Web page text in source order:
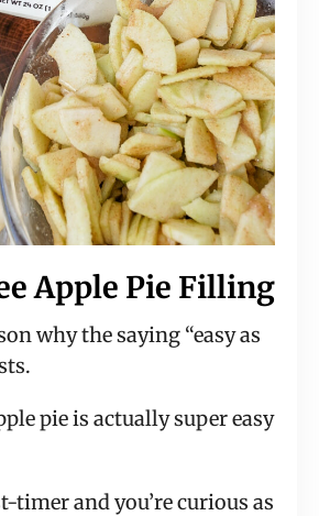
Apple Pie Filling
why the saying “easy as
pie is actually super easy
timer and you’re curious as